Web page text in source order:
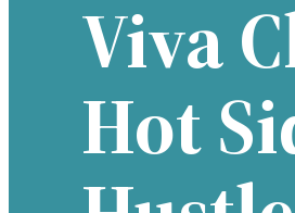
Viva
Hot